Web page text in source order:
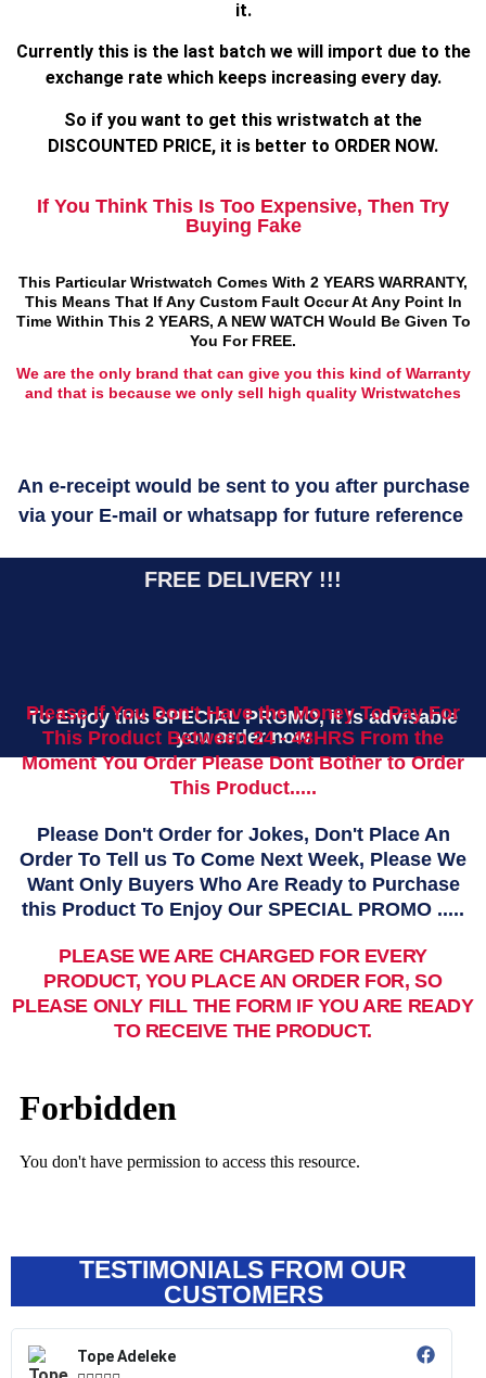
it.
Currently this is the last batch we will import due to the
exchange rate which keeps increasing every day.
So if you want to get this wristwatch at the
DISCOUNTED PRICE, it is better to ORDER NOW.
If You Think This Is Too Expensive, Then Try
Buying Fake
This Particular Wristwatch Comes With 2 YEARS WARRANTY,
This Means That If Any Custom Fault Occur At Any Point In
Time Within This 2 YEARS, A NEW WATCH Would Be Given To
You For FREE.
We are the only brand that can give you this kind of Warranty
and that is because we only sell high quality Wristwatches
An e-receipt would be sent to you after purchase
via your E-mail or whatsapp for future reference
FREE DELIVERY !!!
To Enjoy this SPECIAL PROMO, it Is advisable
you order now
Please If You Don't Have the Money To Pay For
This Product Between 24 - 48HRS From the
Moment You Order Please Dont Bother to Order
This Product.....
Please Don't Order for Jokes, Don't Place An
Order To Tell us To Come Next Week, Please We
Want Only Buyers Who Are Ready to Purchase
this Product To Enjoy Our SPECIAL PROMO .....
PLEASE WE ARE CHARGED FOR EVERY
PRODUCT, YOU PLACE AN ORDER FOR, SO
PLEASE ONLY FILL THE FORM IF YOU ARE READY
TO RECEIVE THE PRODUCT.
TESTIMONIALS FROM OUR
CUSTOMERS
Tope Adeleke